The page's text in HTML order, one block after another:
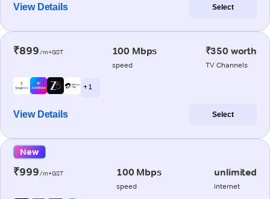
View Details Select
₹899/m+GST 100 Mbps
speed
₹350 worth
TV Channels
+ 1
View Details Select
New
₹999/m+GST 100 Mbps
speed
unlimited
internet